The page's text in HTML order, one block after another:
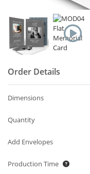
Order Details
Dimensions
Quantity
Add Envelopes
Production Time